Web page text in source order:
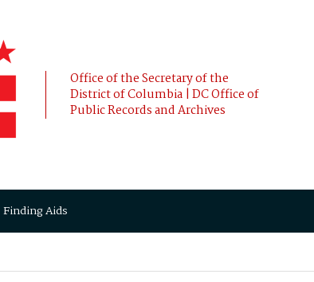
Office of the Secretary of the
District of Columbia | DC Office of
Public Records and Archives
Finding Aids